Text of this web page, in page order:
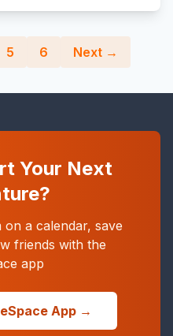
5 6 Next →
Your Next
on a calendar, save
friends with the
app
App →